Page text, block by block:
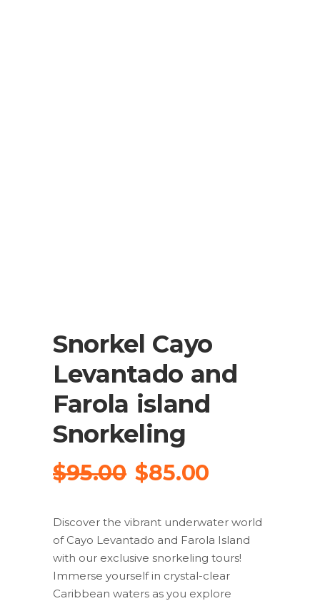
Snorkel Cayo
Levantado and
Farola island
Snorkeling
$95.00 Original
was:
$95.00.
$85.00
is:
$85.00.
Discover the vibrant underwater world
of Cayo Levantado and Farola Island
with our exclusive snorkeling tours!
Immerse yourself in crystal-clear
Caribbean waters as you explore